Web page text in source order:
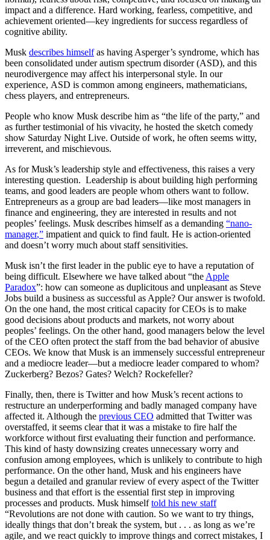
impact and a difference. Hard working, fearless, competitive, and
achievement oriented—key ingredients for success regardless of
cognitive ability.
Musk describes himselfas having Asperger’s syndrome, which has
been consolidated under autism spectrum disorder (ASD), and this
neurodivergence may affect his interpersonal style. In our
experience, ASD is common among engineers, mathematicians,
chess players, and entrepreneurs.
People who know Musk describe him as “the life of the party,” and
as further testimonial of his vivacity, he hosted the sketch comedy
show Saturday Night Live. Outside of work, he often seems witty,
irreverent, and mischievous.
As for Musk’s leadership style and effectiveness, this raises a very
interesting question. Leadership is about building high performing
teams, and good leaders are people whom others want to follow.
Entrepreneurs as a group are bad leaders—like most managers in
finance and engineering, they are interested in results and not
peoples’ feelings. Musk describes himself as a demanding “nano-
manager,” impatient and quick to find fault. He is action-oriented
and doesn’t worry much about staff sensitivities.
Musk isn’t the first leader in the public eye to have a reputation of
being difficult. Elsewhere we have talked about “the Apple
Paradox”: how can someone as duplicitous and unpleasant as Steve
Jobs build a business as successful as Apple? Our answer is twofold.
On the one hand, the most critical capacity for CEOs is to make
good decisions about products and markets, not worry about
peoples’ feelings. On the other hand, good managers below the level
of the CEO often protect the staff from the bad behavior of abusive
CEOs. We know that Musk is an immensely successful entrepreneur
and a mediocre leader—but a mediocre leader compared to whom?
Zuckerberg? Bezos? Gates? Welch? Rockefeller?
Finally, then, there is Twitter and how Musk’s recent actions to
restructure an underperforming and badly managed company have
affected it. Although the previous CEO admitted that Twitter was
overstaffed, it seems clear that it was a mistake to fire half the
workforce without first evaluating their function and performance.
This kind of hasty downsizing creates unnecessary worry and
confusion among employees, which is unlikely to contribute to high
performance. On the other hand, Musk and his engineers have
begun a detailed and granular review of every aspect of the Twitter
business and that effort is the essential first step in improving
processes and products. Musk himselftold his new staff
“Revolutions are not done with caution. So we want to try things,
ideally things that don’t break the system, but . . . as long as we’re
agile, and we react quickly to improve things and correct mistakes, I